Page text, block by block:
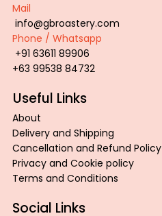
ROAST COLOR PALETTE TRAY
Price
₹2,800.00
Add to Cart
GBR Inspiration Tee
Price
₹600.00
Add to Cart
GBR Wired Tee
Price
₹600.00
Add to Cart
Mail
info@gbroastery.com
Phone / Whatsapp
+91 63611 89906
+63 99538 84732
Useful Links
About
Delivery and Shipping
Cancellation and Refund Policy
Privacy and Cookie policy
Terms and Conditions
Social Links